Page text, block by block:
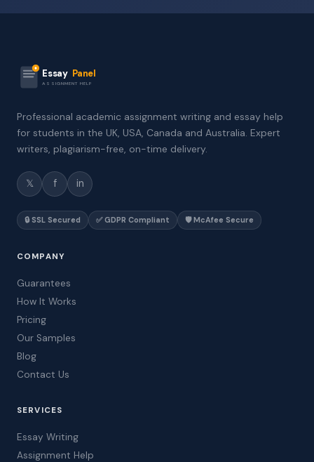
Essay Panel
ASSIGNMENT HELP
Professional academic assignment writing and essay help
for students in the UK, USA, Canada and Australia. Expert
writers, plagiarism-free, on-time delivery.
𝕏 f in
🔒 SSL Secured ✅ GDPR Compliant 🛡️ McAfee Secure
COMPANY
Guarantees
How It Works
Pricing
Our Samples
Blog
Contact Us
SERVICES
Essay Writing
Assignment Help